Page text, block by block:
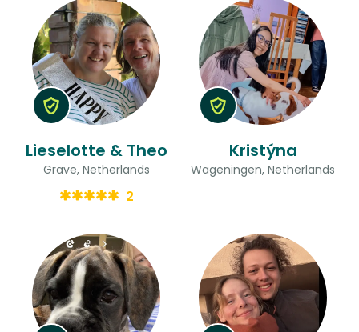
Lieselotte & Theo
Grave, Netherlands
2
Kristýna
Wageningen, Netherlands